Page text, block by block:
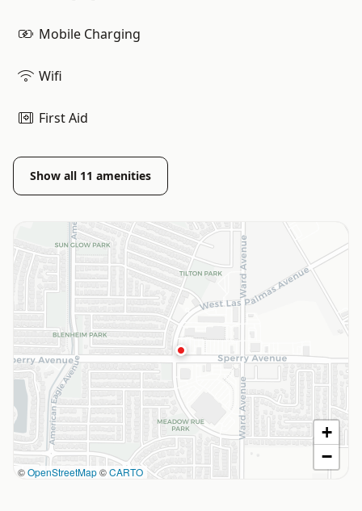
Mobile Charging
Wifi
First Aid
Show all 11 amenities
©OpenStreetMap©CARTO
+
−